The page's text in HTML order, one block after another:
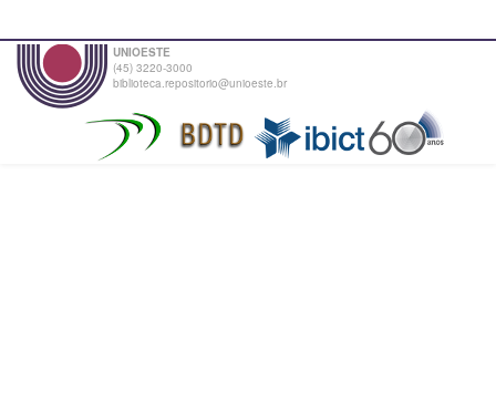
UNIOESTE
(45) 3220-3000
biblioteca.repositorio@unioeste.br